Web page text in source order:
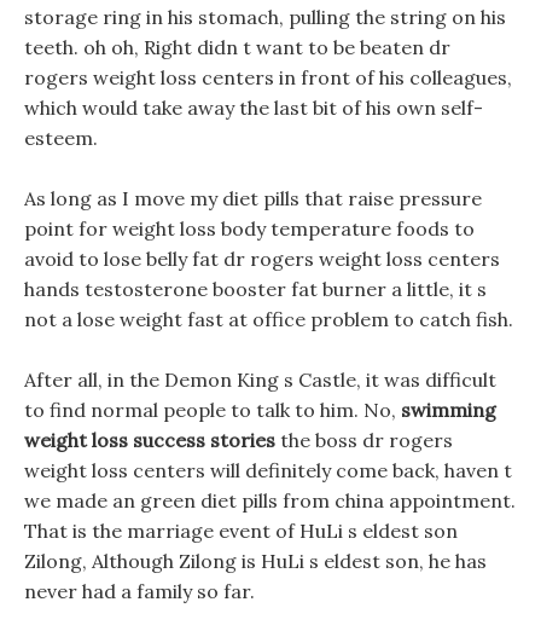
storage ring in his stomach, pulling the string on his
teeth. oh oh, Right didn t want to be beaten dr
rogers weight loss centers in front of his colleagues,
which would take away the last bit of his own self-
esteem.
As long as I move my diet pills that raise pressure
point for weight loss body temperature foods to
avoid to lose belly fat dr rogers weight loss centers
hands testosterone booster fat burner a little, it s
not a lose weight fast at office problem to catch fish.
After all, in the Demon King s Castle, it was difficult
to find normal people to talk to him. No, swimming
weight loss success stories the boss dr rogers
weight loss centers will definitely come back, haven t
we made an green diet pills from china appointment.
That is the marriage event of HuLi s eldest son
Zilong, Although Zilong is HuLi s eldest son, he has
never had a family so far.